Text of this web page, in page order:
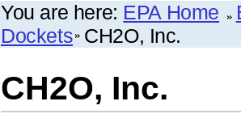
You are here: EPA Home
Dockets CH2O, Inc.
CH2O, Inc.